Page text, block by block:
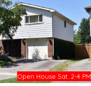
Open House Sat. 2-4 PM